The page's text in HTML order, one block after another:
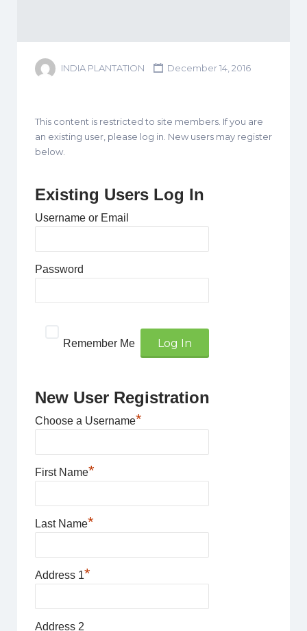
INDIA PLANTATION December 14, 2016
This content is restricted to site members. If you are
an existing user, please log in. New users may register
below.
Existing Users Log In
Username or Email
Password
Remember Me
New User Registration
Choose a Username*
First Name*
Last Name*
Address 1*
Address 2